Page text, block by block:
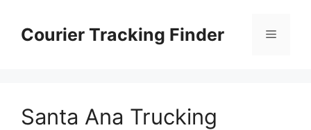
contentCourier Tracking Finder Menu
Santa Ana Trucking